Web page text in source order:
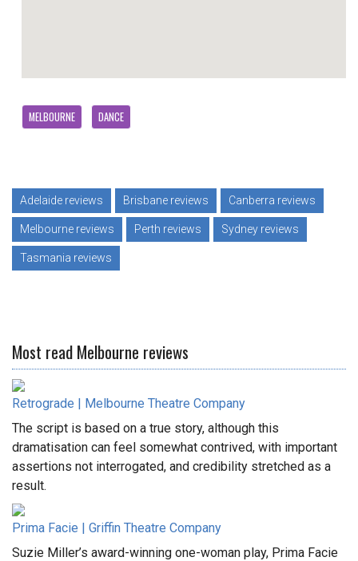
MELBOURNE DANCE
Adelaide reviews Brisbane reviews Canberra reviews
Melbourne reviews Perth reviews Sydney reviews
Tasmania reviews
Most read Melbourne reviews
Retrograde | Melbourne Theatre Company
The script is based on a true story, although this
dramatisation can feel somewhat contrived, with important
assertions not interrogated, and credibility stretched as a
result.
Prima Facie | Griffin Theatre Company
Suzie Miller’s award-winning one-woman play, Prima Facie